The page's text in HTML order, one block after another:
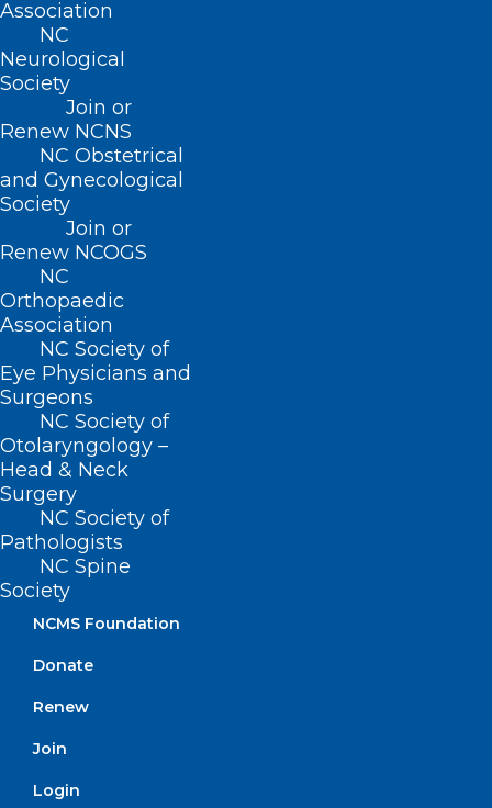
Association
NC
Neurological
Society
Join or
Renew NCNS
NC Obstetrical
and Gynecological
Society
Join or
Renew NCOGS
NC
Orthopaedic
Association
NC Society of
Eye Physicians and
Surgeons
NC Society of
Otolaryngology –
Head & Neck
Surgery
NC Society of
Pathologists
NC Spine
Society
NCMS Foundation
Donate
Renew
Join
Login
close relationships with payers, and
is dedicated to helping facilitate
solutions for your practice. You can
reach her at
NCMS remains committed to
resolving this issue through non-
legislative means and will continue
fostering open communication with
payers to seek lasting solutions
To help avoid inclusion in these claims
review programs and ensure appropriate
payments from payers, always verify
benefits before each visit, as coverage
and policies may change. Additionally,
providers need to code and bill the
highest level of specificity for diagnoses
and ensure proper documentation within
To help ensure proper claim processing,
providers should:
Stay current on coding changes, payer
policies and relevant regulations to